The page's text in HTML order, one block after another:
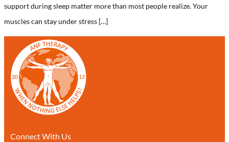
support during sleep matter more than most people realize. Your
muscles can stay under stress […]
Connect With Us